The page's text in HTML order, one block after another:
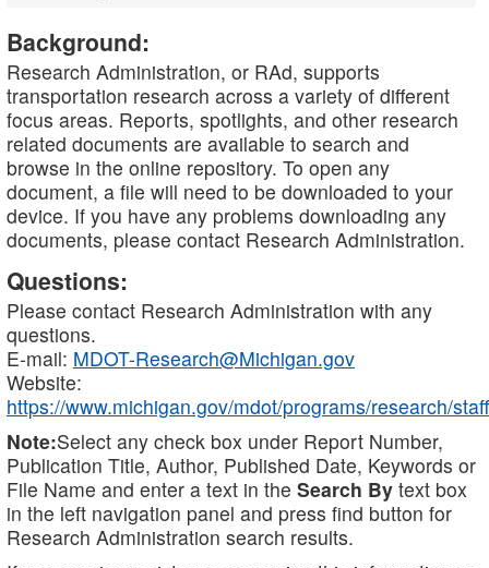
Background:
Research Administration, or RAd, supports
transportation research across a variety of different
focus areas. Reports, spotlights, and other research
related documents are available to search and
browse in the online repository. To open any
document, a file will need to be downloaded to your
device. If you have any problems downloading any
documents, please contact Research Administration.
Questions:
Please contact Research Administration with any
questions.
E-mail: MDOT-Research@Michigan.gov
Website:
https://www.michigan.gov/mdot/programs/research/staff
Note:Select any check box under Report Number,
Publication Title, Author, Published Date, Keywords or
File Name and enter a text in the Search By text box
in the left navigation panel and press find button for
Research Administration search results.